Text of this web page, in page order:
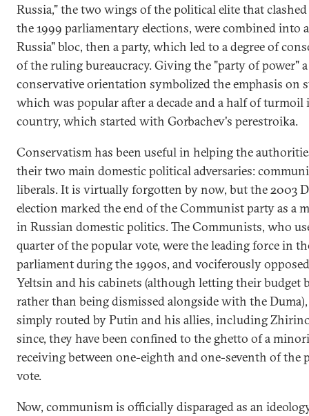
Russia," the two wings of the political elite that
the 1999 parliamentary elections, were combined into
Russia" bloc, then a party, which led to a degree of
of the ruling bureaucracy. Giving the "party of power"
conservative orientation symbolized the emphasis on
which was popular after a decade and a half of turmoil
country, which started with Gorbachev's perestroika.
Conservatism has been useful in helping the
their two main domestic political adversaries:
liberals. It is virtually forgotten by now, but the 2003
election marked the end of the Communist party as a
in Russian domestic politics. The Communists, who
quarter of the popular vote, were the leading force in
parliament during the 1990s, and vociferously
Yeltsin and his cabinets (although letting their budget
rather than being dismissed alongside with the
simply routed by Putin and his allies, including
since, they have been confined to the ghetto of a
receiving between one-eighth and one-seventh of the
vote.
Now, communism is officially disparaged as an